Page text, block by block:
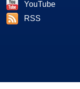
YouTube
RSS